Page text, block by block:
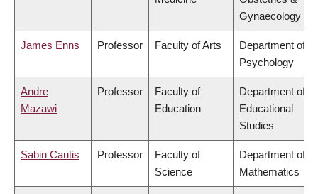
Gynaecology
James Enns Professor Faculty of Arts
Department of
Psychology
Andre
Mazawi
Professor
Faculty of
Education
Department of
Educational
Studies
Sabin Cautis Professor
Faculty of
Science
Department of
Mathematics